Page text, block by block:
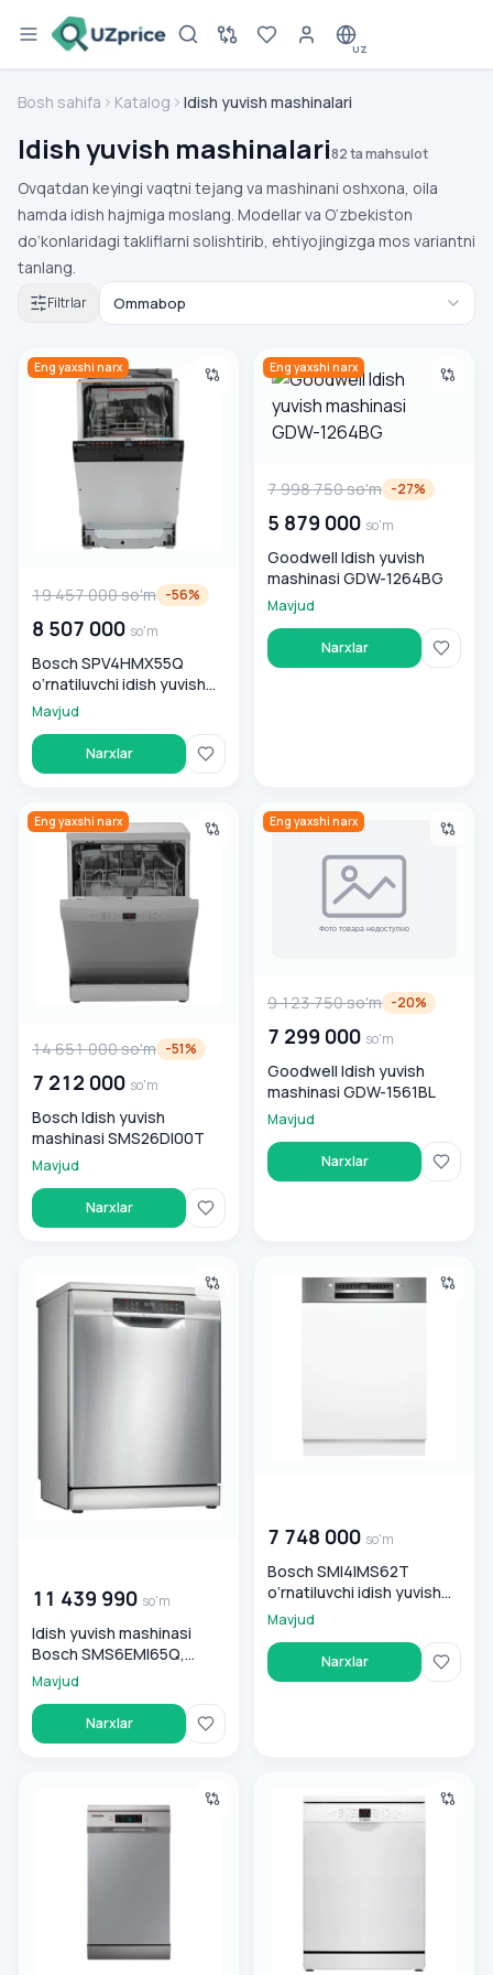
UZ
Bosh sahifa Katalog Idish yuvish mashinalari
Idish yuvish mashinalari82 ta mahsulot
Ovqatdan keyingi vaqtni tejang va mashinani oshxona, oila
hamda idish hajmiga moslang. Modellar va O‘zbekiston
do‘konlaridagi takliflarni solishtirib, ehtiyojingizga mos variantni
tanlang.
Filtrlar
Bosch SPV4HMX55Q o‘rnatiluvchi idish yuvish mashinasi
Eng yaxshi narx
19 457 000so'm -56%
8 507 000 so'm
Bosch SPV4HMX55Q
o‘rnatiluvchi idish yuvish
mashinasi
Mavjud
Narxlar
Goodwell Idish yuvish
Eng yaxshi narx
7 998 750so'm -27%
5 879 000 so'm
Goodwell Idish yuvish
mashinasi GDW-1264BG
Mavjud
Narxlar
Bosch Idish yuvish mashinasi SMS26DI00T
Eng yaxshi narx
14 651 000so'm -51%
7 212 000 so'm
Bosch Idish yuvish
mashinasi SMS26DI00T
Mavjud
Narxlar
Goodwell Idish yuvish
Eng yaxshi narx
9 123 750so'm -20%
7 299 000 so'm
Goodwell Idish yuvish
mashinasi GDW-1561BL
Mavjud
Narxlar
11 439 990 so'm
Idish yuvish mashinasi
Bosch SMS6EMI65Q,
stalnoy
Mavjud
Narxlar
7 748 000 so'm
Bosch SMI4IMS62T
o‘rnatiluvchi idish yuvish
mashinasi
Mavjud
Narxlar